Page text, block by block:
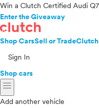
Win a Clutch Certified Audi
Enter the Giveaway
Shop CarsSell or Trade
Sign In
Shop cars
menu
Add another vehicle